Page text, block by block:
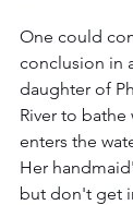
One could
conclusion in
daughter of
River to bathe
enters the
Her
but don't get